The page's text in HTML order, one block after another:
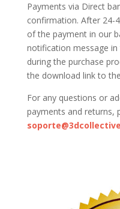
Payments via Direct
confirmation. After 24-
of the payment in our
notification message
during the purchase
the download link to
For any questions or
payments and returns,